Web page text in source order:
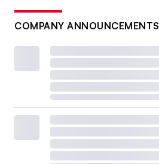
COMPANY ANNOUNCEMENTS